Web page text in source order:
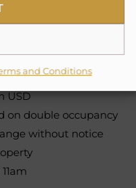
and Conditions
Tax 6%
(non-refundable)
USD may apply
USD
on double occupancy
without notice